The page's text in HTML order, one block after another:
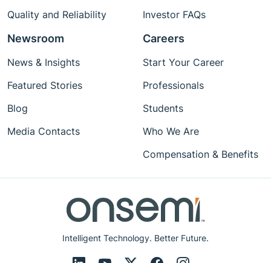
Intelligent Technology. Better Future.
Quality and Reliability
Investor FAQs
Newsroom
News & Insights
Featured Stories
Blog
Media Contacts
Careers
Start Your Career
Professionals
Students
Who We Are
Compensation & Benefits